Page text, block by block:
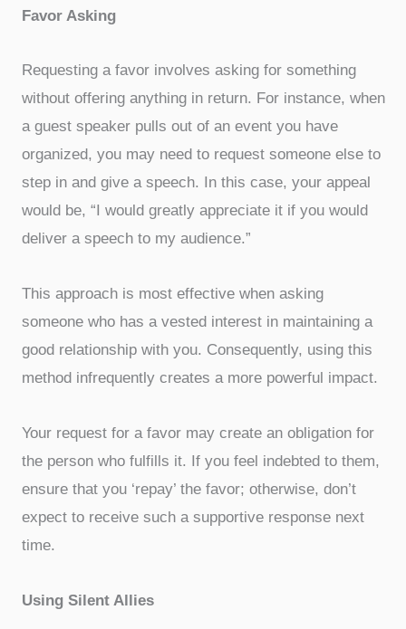
Favor Asking
Requesting a favor involves asking for something
without offering anything in return. For instance, when
a guest speaker pulls out of an event you have
organized, you may need to request someone else to
step in and give a speech. In this case, your appeal
would be, “I would greatly appreciate it if you would
deliver a speech to my audience.”
This approach is most effective when asking
someone who has a vested interest in maintaining a
good relationship with you. Consequently, using this
method infrequently creates a more powerful impact.
Your request for a favor may create an obligation for
the person who fulfills it. If you feel indebted to them,
ensure that you ‘repay’ the favor; otherwise, don’t
expect to receive such a supportive response next
time.
Using Silent Allies